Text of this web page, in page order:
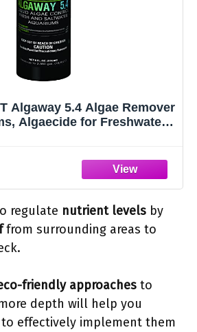
Algaway 5.4 Algae Remover
Algaecide for Freshwater
8 Ounces (ALGAA08)
regulate nutrient levels by
from surrounding areas to
friendly approaches to
depth will help you
effectively implement them